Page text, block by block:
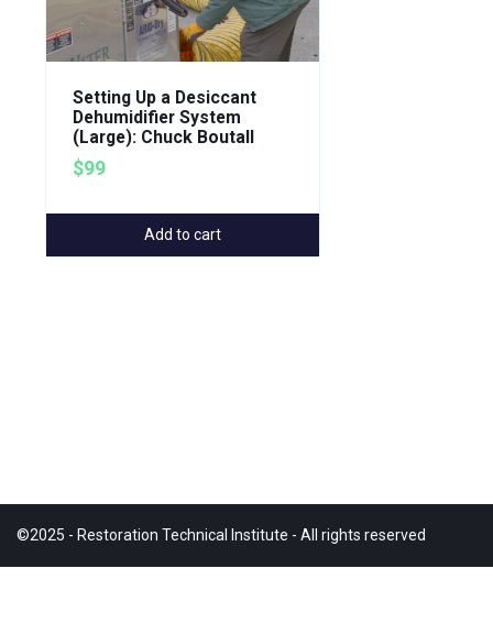
Setting Up a Desiccant
Dehumidifier System
(Large): Chuck Boutall
$99
Add to cart
©2025 - Restoration Technical Institute - All rights reserved